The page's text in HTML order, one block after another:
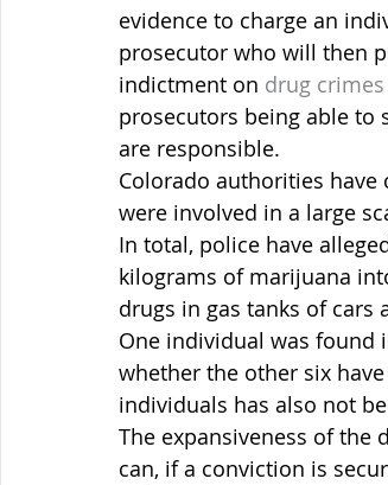
evidence to charge an
prosecutor who will then
indictment on drug crimes
prosecutors being able to
are responsible.
Colorado authorities
were involved in a large
In total, police have
kilograms of marijuana
drugs in gas tanks of cars
One individual was found
whether the other six
individuals has also not
The expansiveness of the
can, if a conviction is